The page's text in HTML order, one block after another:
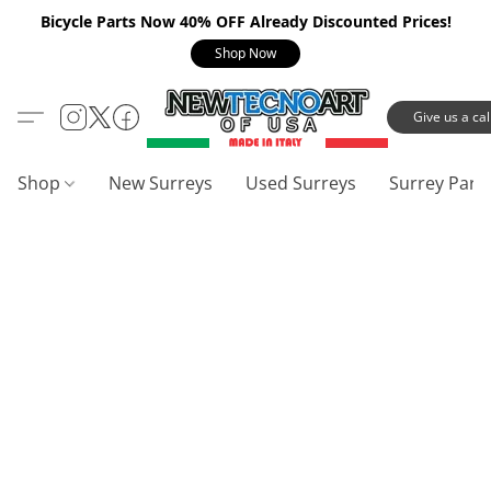
Bicycle Parts Now 40% OFF Already Discounted Prices!
Shop Now
Give us a
Shop New Surreys Used Surreys Surrey